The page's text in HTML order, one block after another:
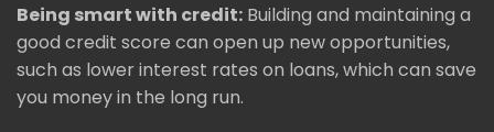
Being smart with credit: Building and maintaining a
good credit score can open up new opportunities,
such as lower interest rates on loans, which can save
you money in the long run.